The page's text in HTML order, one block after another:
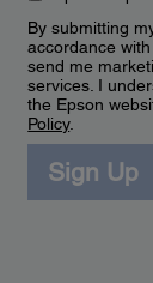
By submitting
accordance
send me
services. I
the Epson
Policy.
Sign Up